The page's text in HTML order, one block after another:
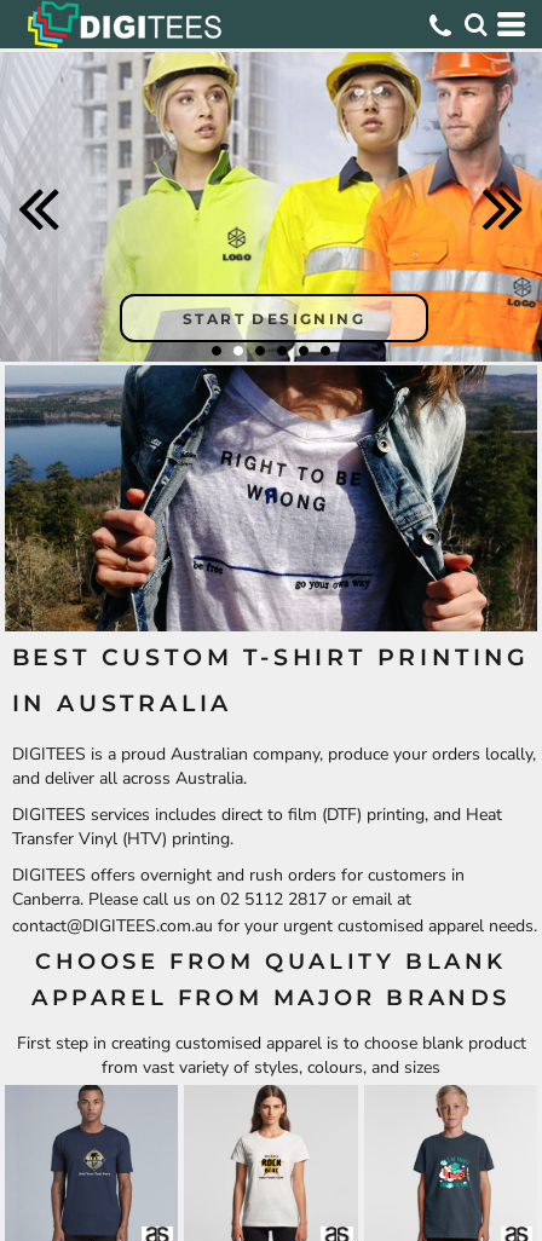
START DESIGNING
BEST CUSTOM T-SHIRT PRINTING
IN AUSTRALIA
DIGITEES is a proud Australian company, produce your orders locally,
and deliver all across Australia.
DIGITEES services includes direct to film (DTF) printing, and Heat
Transfer Vinyl (HTV) printing.
DIGITEES offers overnight and rush orders for customers in
Canberra. Please call us on 02 5112 2817 or email at
contact@DIGITEES.com.au for your urgent customised apparel needs.
CHOOSE FROM QUALITY BLANK
APPAREL FROM MAJOR BRANDS
First step in creating customised apparel is to choose blank product
from vast variety of styles, colours, and sizes